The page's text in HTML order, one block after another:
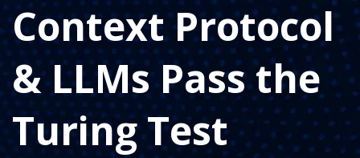
Context Protocol
& LLMs Pass the
Turing Test